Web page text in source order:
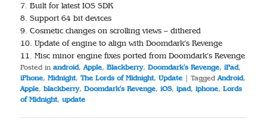
7. Built for latest IOS SDK
8. Support 64 bit devices
9. Cosmetic changes on scrolling views – dithered
10. Update of engine to align with Doomdark’s Revenge
11. Misc minor engine fixes ported from Doomdark’s Revenge
Posted in android,Apple,Blackberry,Doomdark's Revenge,iPad,
iPhone,Midnight,The Lords of Midnight,Update |Tagged Android,
Apple,blackberry,Doomdark's Revenge,iOS,ipad,iphone,Lords
of Midnight,update